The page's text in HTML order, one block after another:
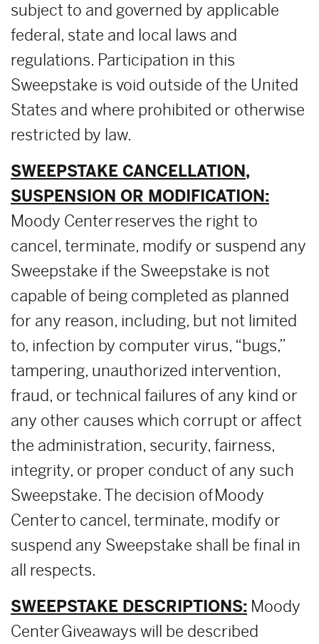
subject to and governed by applicable
federal, state and local laws and
regulations. Participation in this
Sweepstake is void outside of the United
States and where prohibited or otherwise
restricted by law.
SWEEPSTAKE CANCELLATION,
SUSPENSION OR MODIFICATION:
Moody Center reserves the right to
cancel, terminate, modify or suspend any
Sweepstake if the Sweepstake is not
capable of being completed as planned
for any reason, including, but not limited
to, infection by computer virus, “bugs,”
tampering, unauthorized intervention,
fraud, or technical failures of any kind or
any other causes which corrupt or affect
the administration, security, fairness,
integrity, or proper conduct of any such
Sweepstake. The decision of Moody
Center to cancel, terminate, modify or
suspend any Sweepstake shall be final in
all respects.
SWEEPSTAKE DESCRIPTIONS: Moody
Center Giveaways will be described